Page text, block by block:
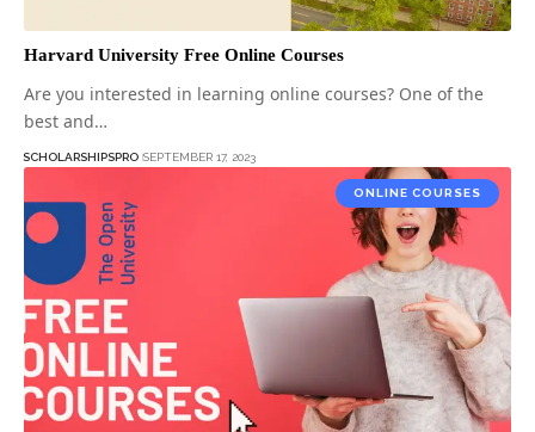
Harvard University Free Online Courses
Are you interested in learning online courses? One of the
best and…
SCHOLARSHIPSPRO SEPTEMBER 17, 2023
ONLINE COURSES